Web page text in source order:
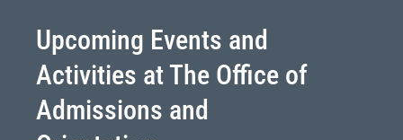
Upcoming Events and
Activities at The Office of
Admissions and